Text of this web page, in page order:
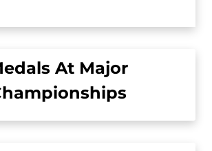
At Major